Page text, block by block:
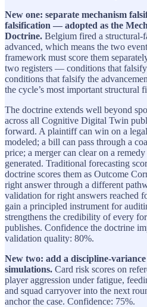
New one: separate mechanism
falsification — adopted as the
Doctrine. Belgium fired a structural-
advanced, which means the two
framework must score them
two registers — conditions that falsify
conditions that falsify the
the cycle’s most important structural
The doctrine extends well beyond
across all Cognitive Digital Twin
forward. A plaintiff can win on a
modeled; a bill can pass through a
price; a merger can clear on a
generated. Traditional forecasting
doctrine scores them as Outcome
right answer through a different
validation for right answers reached
gain a principled instrument for
strengthens the credibility of every
publishes. Confidence the doctrine
validation quality: 80%.
New two: add a discipline-
simulations. Card risk scores on
player aggression under fatigue,
and squad carryover into the next
anchor the case. Confidence: 75%.